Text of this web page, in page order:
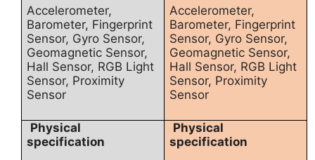
Accelerometer,
Barometer, Fingerprint
Sensor, Gyro Sensor,
Geomagnetic Sensor,
Hall Sensor, RGB Light
Sensor, Proximity
Sensor
Accelerometer,
Barometer, Fingerprint
Sensor, Gyro Sensor,
Geomagnetic Sensor,
Hall Sensor, RGB Light
Sensor, Proximity
Sensor
Physical
specification
Physical
specification